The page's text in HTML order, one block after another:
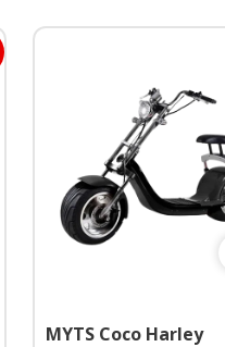
MYTS Coco Harley